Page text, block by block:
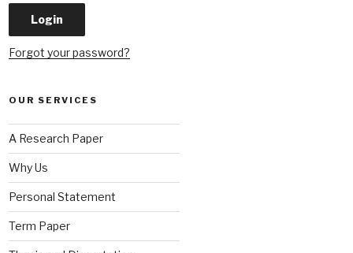
Forgot your password?
OUR SERVICES
A Research Paper
Why Us
Personal Statement
Term Paper